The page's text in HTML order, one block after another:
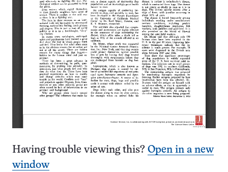
Having trouble viewing this? Open in a new
window